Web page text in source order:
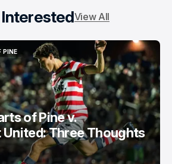
InterestedView All
PINE
PINE
of Pine v.
Three Thoughts